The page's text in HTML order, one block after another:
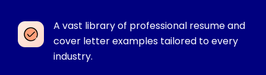
A vast library of professional resume and
cover letter examples tailored to every
industry.